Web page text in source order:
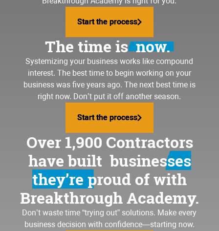
Start the process
Start the process
The time isnow.
Systemizing your business works like compound
interest. The best time to begin working on your
business was five years ago. The next best time is
right now. Don’t put it off another season.
Start the process
Start the process
Over 1,900 Contractors
have built businesses
they’re proud ofwith
Breakthrough Academy.
Don’t waste time “trying out” solutions. Make every
business decision with confidence—starting now.